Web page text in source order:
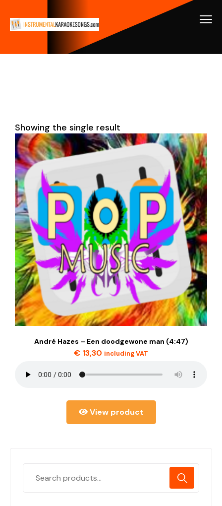
Showing the single result
André Hazes – Een doodgewone man (4:47)
€ 13,30 including VAT
View product